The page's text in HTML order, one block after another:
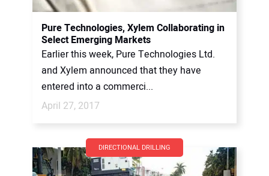
Pure Technologies, Xylem Collaborating in
Select Emerging Markets
Earlier this week, Pure Technologies Ltd.
and Xylem announced that they have
entered into a commerci...
April 27, 2017
DIRECTIONAL DRILLING